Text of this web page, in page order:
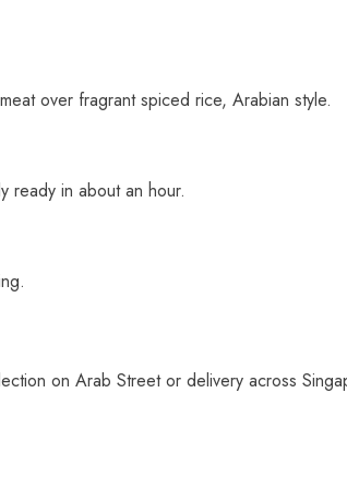
over fragrant spiced rice, Arabian style.
ready in about an hour.
on Arab Street or delivery across